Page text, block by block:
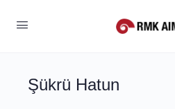
Şükrü Hatun